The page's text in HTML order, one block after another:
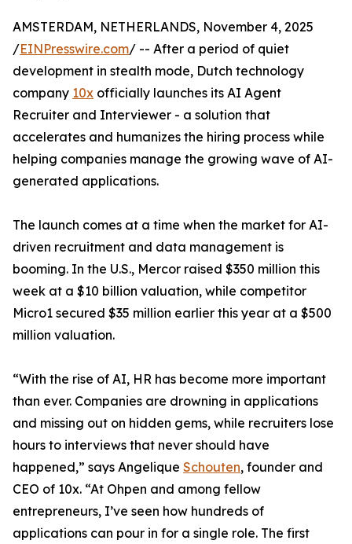
AMSTERDAM, NETHERLANDS, November 4, 2025
/EINPresswire.com/ -- After a period of quiet
development in stealth mode, Dutch technology
company 10x officially launches its AI Agent
Recruiter and Interviewer - a solution that
accelerates and humanizes the hiring process while
helping companies manage the growing wave of AI-
generated applications.
The launch comes at a time when the market for AI-
driven recruitment and data management is
booming. In the U.S., Mercor raised $350 million this
week at a $10 billion valuation, while competitor
Micro1 secured $35 million earlier this year at a $500
million valuation.
“With the rise of AI, HR has become more important
than ever. Companies are drowning in applications
and missing out on hidden gems, while recruiters lose
hours to interviews that never should have
happened,” says Angelique Schouten, founder and
CEO of 10x. “At Ohpen and among fellow
entrepreneurs, I’ve seen how hundreds of
applications can pour in for a single role. The first